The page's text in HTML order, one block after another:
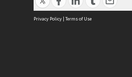
Privacy Policy | Terms of Use